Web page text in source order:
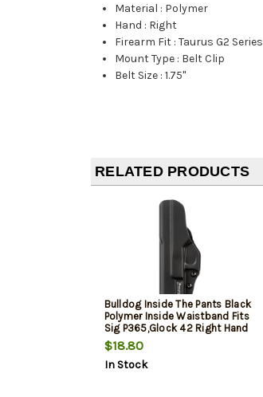
Material : Polymer
Hand : Right
Firearm Fit :Taurus G2 Series
Mount Type : Belt Clip
Belt Size :1.75"
RELATED PRODUCTS
Bulldog Inside The Pants Black
Polymer Inside Waistband Fits
Sig P365,Glock 42 Right Hand
$18.80
In Stock